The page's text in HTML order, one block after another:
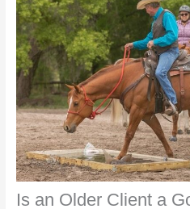
Is an Older Client a